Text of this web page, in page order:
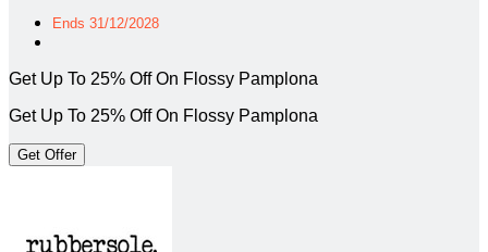
Ends 31/12/2028
Get Up To 25% Off On Flossy Pamplona
Get Up To 25% Off On Flossy Pamplona
Get Offer